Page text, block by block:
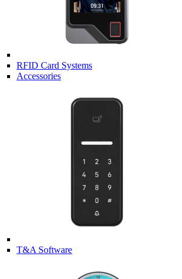
RFID Card Systems
Accessories
T&A Software